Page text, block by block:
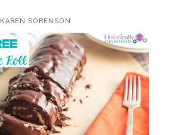
KAREN SORENSON